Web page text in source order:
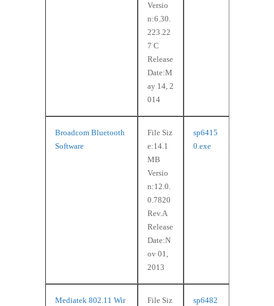
Versio
n:6.30.
223.22
7 C
Release
Date:M
ay 14, 2
014
Broadcom Bluetooth
Software
File Siz
e:14.1
MB
Versio
n:12.0.
0.7820
Rev.A
Release
Date:N
ov 01,
2013
sp6415
0.exe
Mediatek 802.11 Wir
File Siz
sp6482